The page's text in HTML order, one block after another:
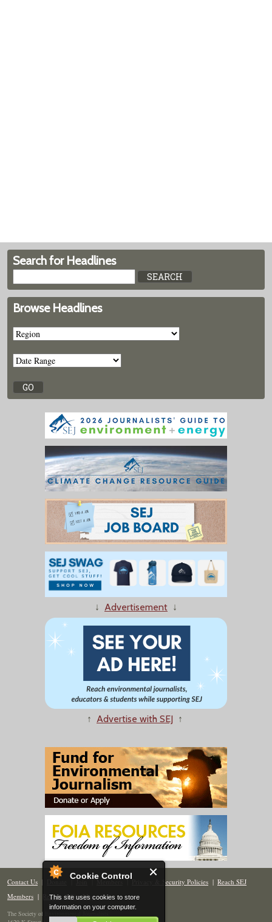
Cookie Control
This site uses cookies to store
information on your computer.
Search for Headlines
Browse Headlines
↓ Advertisement ↓
↑ Advertise with SEJ ↑
Contact Us | Donate | Join | Members| Privacy & Security Policies | Reach SEJ
Members | Renew | Site Map
The Society of Environmental Journalists